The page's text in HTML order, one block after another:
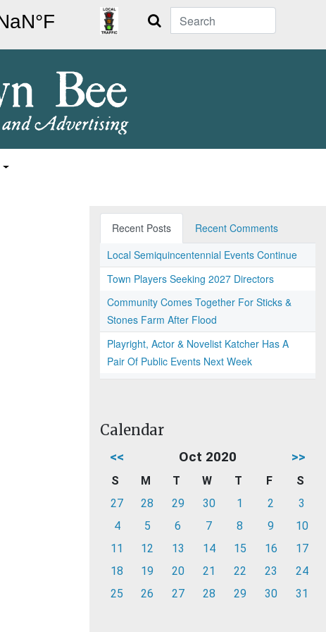
Search
Recent Posts
Recent Comments
Local Semiquincentennial Events Continue
Town Players Seeking 2027 Directors
Community Comes Together For Sticks &
Stones Farm After Flood
Playright, Actor & Novelist Katcher Has A
Pair Of Public Events Next Week
Calendar
<< Oct 2020 >>
S M T W T F
S
27
28 29 30 1 2
3
4
5 6 7 8 9
10
11
12 13 14 15 16
17
18
19 20 21 22 23
24
25
26 27 28 29 30 31